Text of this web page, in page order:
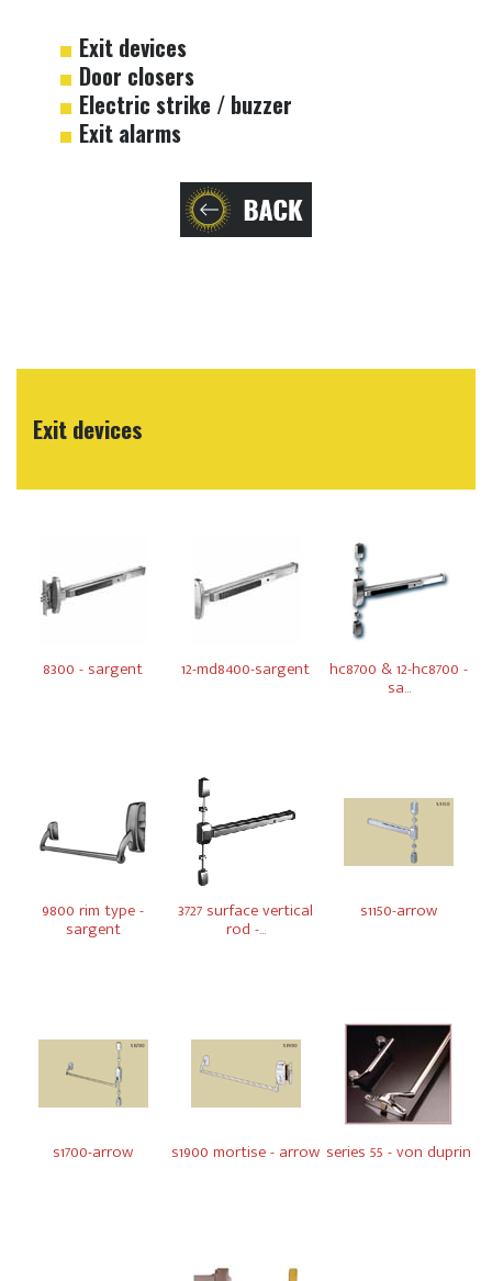
Exit devices
Door closers
Electric strike / buzzer
Exit alarms
Exit devices
8300 - sargent 12-md8400-sargent hc8700 & 12-hc8700 -
sa...
9800 rim type -
sargent
3727 surface vertical
rod -...
s1150-arrow
s1700-arrow s1900 mortise - arrow series 55 - von duprin